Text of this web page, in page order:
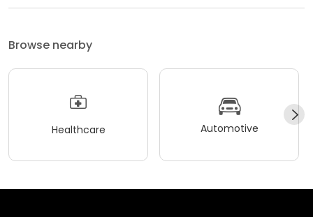
Browse nearby
Healthcare Automotive